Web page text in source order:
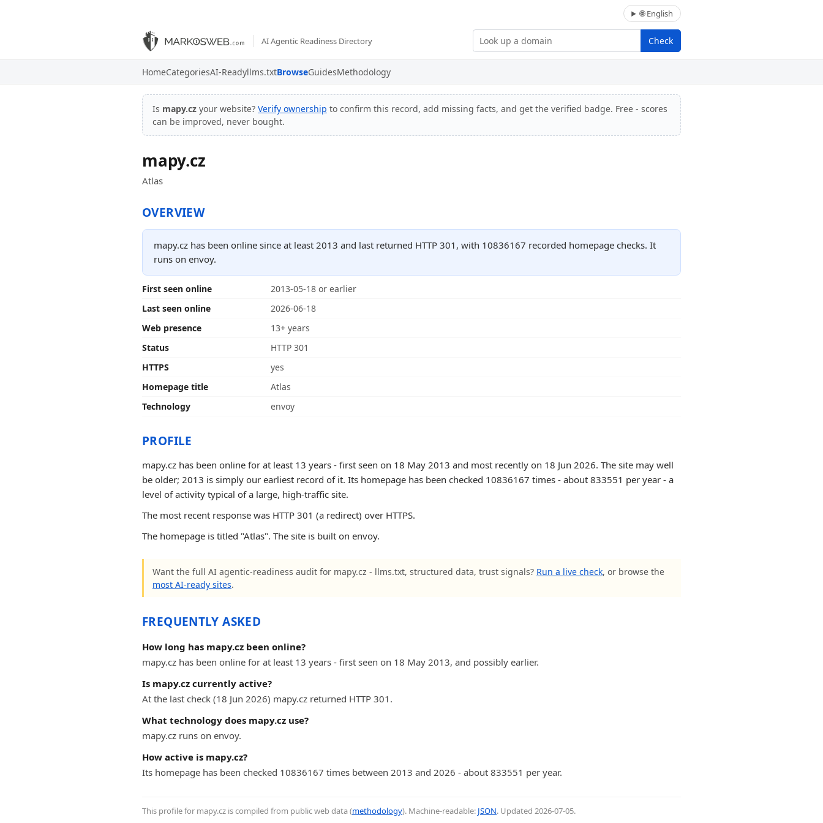
🌐 English
AI Agentic Readiness Directory Check
HomeCategoriesAI-Readyllms.txtBrowseGuidesMethodology
Is mapy.cz your website? Verify ownership to confirm this record, add missing facts, and get the verified badge. Free - scores
can be improved, never bought.
mapy.cz
Atlas
OVERVIEW
mapy.cz has been online since at least 2013 and last returned HTTP 301, with 10836167 recorded homepage checks. It
runs on envoy.
First seen online
2013-05-18 or earlier
Last seen online
2026-06-18
Web presence
13+ years
Status
HTTP 301
HTTPS
yes
Homepage title
Atlas
Technology
envoy
PROFILE
mapy.cz has been online for at least 13 years - first seen on 18 May 2013 and most recently on 18 Jun 2026. The site may well
be older; 2013 is simply our earliest record of it. Its homepage has been checked 10836167 times - about 833551 per year - a
level of activity typical of a large, high-traffic site.
The most recent response was HTTP 301 (a redirect) over HTTPS.
The homepage is titled "Atlas". The site is built on envoy.
Want the full AI agentic-readiness audit for mapy.cz - llms.txt, structured data, trust signals? Run a live check, or browse the
most AI-ready sites.
FREQUENTLY ASKED
How long has mapy.cz been online?
mapy.cz has been online for at least 13 years - first seen on 18 May 2013, and possibly earlier.
Is mapy.cz currently active?
At the last check (18 Jun 2026) mapy.cz returned HTTP 301.
What technology does mapy.cz use?
mapy.cz runs on envoy.
How active is mapy.cz?
Its homepage has been checked 10836167 times between 2013 and 2026 - about 833551 per year.
This profile for mapy.cz is compiled from public web data (methodology). Machine-readable: JSON. Updated 2026-07-05.